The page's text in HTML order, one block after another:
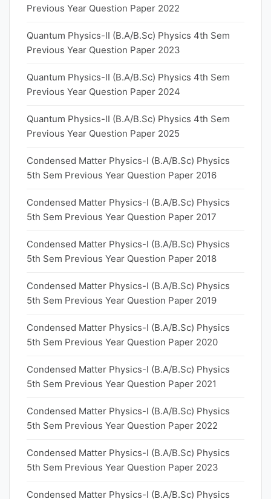
Previous Year Question Paper 2022
Quantum Physics-II (B.A/B.Sc) Physics 4th Sem
Previous Year Question Paper 2023
Quantum Physics-II (B.A/B.Sc) Physics 4th Sem
Previous Year Question Paper 2024
Quantum Physics-II (B.A/B.Sc) Physics 4th Sem
Previous Year Question Paper 2025
Condensed Matter Physics-I (B.A/B.Sc) Physics
5th Sem Previous Year Question Paper 2016
Condensed Matter Physics-I (B.A/B.Sc) Physics
5th Sem Previous Year Question Paper 2017
Condensed Matter Physics-I (B.A/B.Sc) Physics
5th Sem Previous Year Question Paper 2018
Condensed Matter Physics-I (B.A/B.Sc) Physics
5th Sem Previous Year Question Paper 2019
Condensed Matter Physics-I (B.A/B.Sc) Physics
5th Sem Previous Year Question Paper 2020
Condensed Matter Physics-I (B.A/B.Sc) Physics
5th Sem Previous Year Question Paper 2021
Condensed Matter Physics-I (B.A/B.Sc) Physics
5th Sem Previous Year Question Paper 2022
Condensed Matter Physics-I (B.A/B.Sc) Physics
5th Sem Previous Year Question Paper 2023
Condensed Matter Physics-I (B.A/B.Sc) Physics